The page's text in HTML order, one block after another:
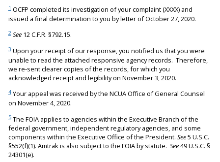
1OCFP completed its investigation of your complaint (XXXX) and
issued a final determination to you by letter of October 27, 2020.
2 See12 C.F.R. §792.15.
3Upon your receipt of our response, you notified us that you were
unable to read the attached responsive agency records. Therefore,
we re-sent clearer copies of the records, for which you
acknowledged receipt and legibility on November 3, 2020.
4Your appeal was received by the NCUA Office of General Counsel
on November 4, 2020.
5The FOIA applies to agencies within the Executive Branch of the
federal government, independent regulatory agencies, and some
components within the Executive Office of the President. See5 U.S.C.
§552(f)(1). Amtrak is also subject to the FOIA by statute. See49 U.S.C. §
24301(e).